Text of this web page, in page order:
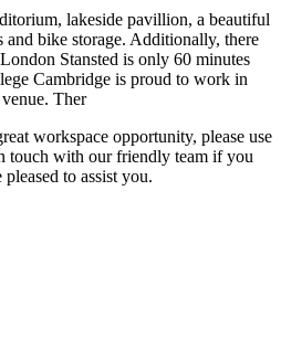
lakeside pavillion, a beautiful
and bike storage. Additionally, there
Stansted is only 60 minutes
Cambridge is proud to work in
Ther
workspace opportunity, please use
touch with our friendly team if you
to assist you.